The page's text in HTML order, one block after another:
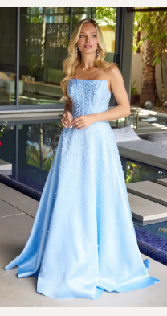
Related
Products
Carousel
Skip
AUTOPLAY
SLIDE
SLIDE
2
4
6
7